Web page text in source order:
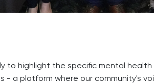
to highlight the specific mental
- a platform where our community's